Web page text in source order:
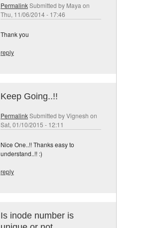
PermalinkSubmitted by Maya on
Thu, 11/06/2014 - 17:46
Thank you
reply
Keep Going..!!
PermalinkSubmitted byVignesh on
Sat, 01/10/2015 - 12:11
Nice One..!! Thanks easy to
understand..!! :)
reply
Is inode number is